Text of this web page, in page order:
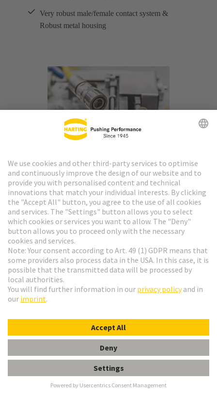
Very robust male/female contact system &
Robust metal housing
M8 and M12 interfaces combine three important
advantages in industrial ethernet applications over
the familiar RJ interface: a high IP degree of
protection , very low space requirements , and a
vibration-proof male/female contact system. Used in
industrial building cabling, machinery construction,
particularly in railway applications.
Available as:
CABLE CONNECTOR | CABLE
ASSEMBLY | DEVICE SIDE
M8 E-shop and product data
M12 E-shop and product data
Unique variety with over 200 variants